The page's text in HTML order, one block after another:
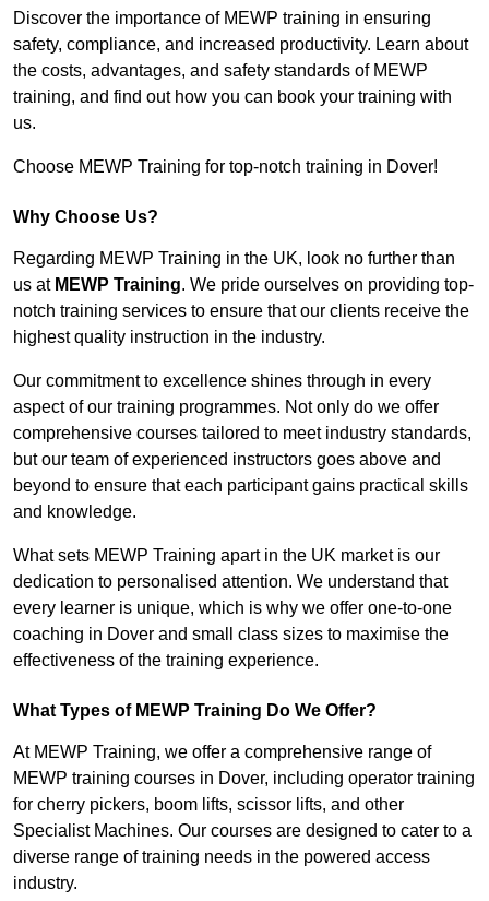
Discover the importance of MEWP training in ensuring
safety, compliance, and increased productivity. Learn about
the costs, advantages, and safety standards of MEWP
training, and find out how you can book your training with
us.
Choose MEWP Training for top-notch training in Dover!
Why Choose Us?
Regarding MEWP Training in the UK, look no further than
us at MEWP Training. We pride ourselves on providing top-
notch training services to ensure that our clients receive the
highest quality instruction in the industry.
Our commitment to excellence shines through in every
aspect of our training programmes. Not only do we offer
comprehensive courses tailored to meet industry standards,
but our team of experienced instructors goes above and
beyond to ensure that each participant gains practical skills
and knowledge.
What sets MEWP Training apart in the UK market is our
dedication to personalised attention. We understand that
every learner is unique, which is why we offer one-to-one
coaching in Dover and small class sizes to maximise the
effectiveness of the training experience.
What Types of MEWP Training Do We Offer?
At MEWP Training, we offer a comprehensive range of
MEWP training courses in Dover, including operator training
for cherry pickers, boom lifts, scissor lifts, and other
Specialist Machines. Our courses are designed to cater to a
diverse range of training needs in the powered access
industry.